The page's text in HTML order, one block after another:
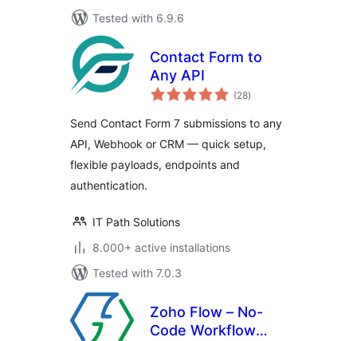
Tested with 6.9.6
Contact Form to
Any API
(28total
ratings
)
Send Contact Form 7 submissions to any
API, Webhook or CRM — quick setup,
flexible payloads, endpoints and
authentication.
IT Path Solutions
8.000+ active installations
Tested with 7.0.3
Zoho Flow – No-
Code Workflow